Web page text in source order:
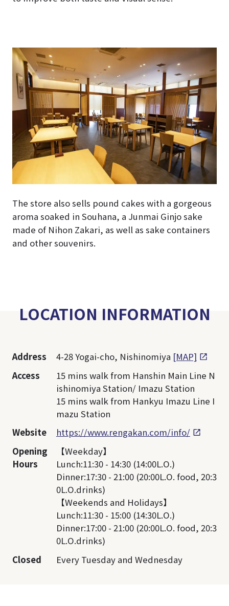
The store also sells pound cakes with a gorgeous
aroma soaked in Souhana, a Junmai Ginjo sake
made of Nihon Zakari, as well as sake containers
and other souvenirs.
LOCATION INFORMATION
Address 4-28 Yogai-cho, Nishinomiya [MAP]
Access
15 mins walk from Hanshin Main Line N
ishinomiya Station/ Imazu Station
15 mins walk from Hankyu Imazu Line I
mazu Station
Website
https://www.rengakan.com/info/
Opening
Hours
【Weekday】
Lunch:11:30 - 14:30 (14:00L.O.)
Dinner:17:30 - 21:00 (20:00L.O. food, 20:3
0L.O.drinks)
【Weekends and Holidays】
Lunch:11:30 - 15:00 (14:30L.O.)
Dinner:17:00 - 21:00 (20:00L.O. food, 20:3
0L.O.drinks)
Closed
Every Tuesday and Wednesday